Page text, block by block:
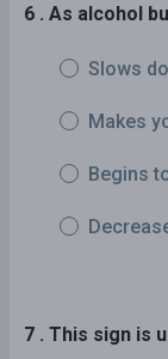
6 . As alcohol
Slows
Makes
Begins
7 . This sign is